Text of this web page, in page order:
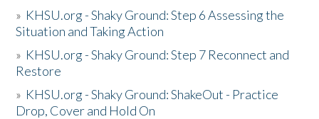
» KHSU.org - Shaky Ground: Step 6 Assessing the
Situation and Taking Action
» KHSU.org - Shaky Ground: Step 7 Reconnect and
Restore
» KHSU.org - Shaky Ground: ShakeOut - Practice
Drop, Cover and Hold On